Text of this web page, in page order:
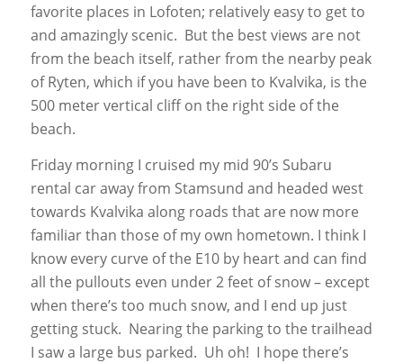
favorite places in Lofoten; relatively easy to get to
and amazingly scenic. But the best views are not
from the beach itself, rather from the nearby peak
of Ryten, which if you have been to Kvalvika, is the
500 meter vertical cliff on the right side of the
beach.
Friday morning I cruised my mid 90’s Subaru
rental car away from Stamsund and headed west
towards Kvalvika along roads that are now more
familiar than those of my own hometown. I think I
know every curve of the E10 by heart and can find
all the pullouts even under 2 feet of snow – except
when there’s too much snow, and I end up just
getting stuck. Nearing the parking to the trailhead
I saw a large bus parked. Uh oh! I hope there’s